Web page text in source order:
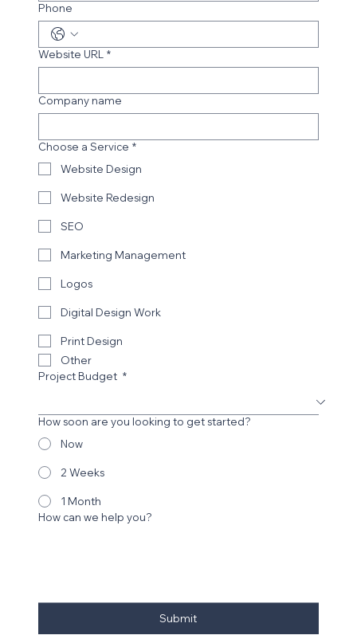
Email *
Phone
Website URL *
Company name
Choose a Service *
Website Design
Website Redesign
SEO
Marketing Management
Logos
Digital Design Work
Project Budget *
How soon are you looking to get started?
Now
2 Weeks